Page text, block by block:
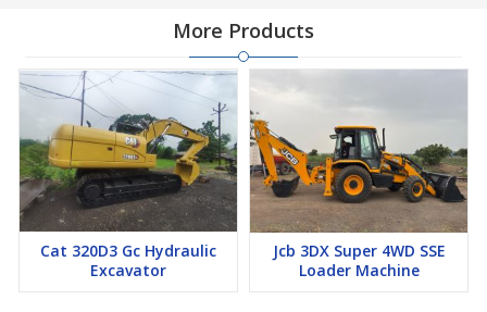
More Products
Cat 320D3 Gc Hydraulic
Excavator
Jcb 3DX Super 4WD SSE
Loader Machine